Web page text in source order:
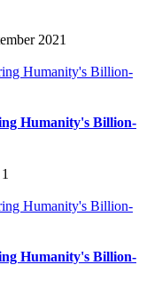
2021
Humanity's Billion-
Humanity's Billion-